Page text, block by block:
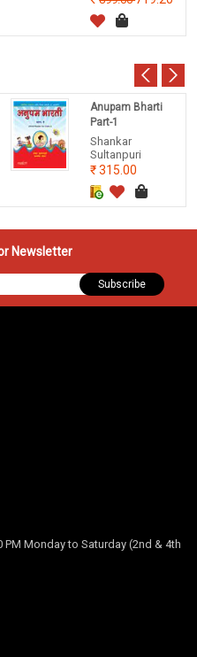
Anupam Bharti
Part-1
Shankar
Sultanpuri
315.00
Newsletter
Subscribe
Monday to Saturday (2nd & 4th